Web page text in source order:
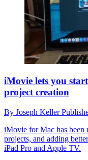
iMovie lets you
project creation
By Joseph Keller
iMovie for Mac has been
projects, and adding
iPad Pro and Apple TV.